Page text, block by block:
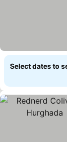
Select dates to